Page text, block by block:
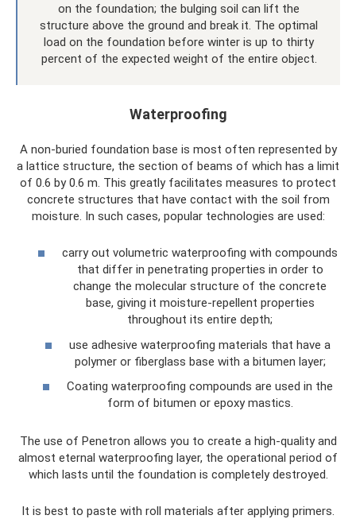
on the foundation; the bulging soil can lift the
structure above the ground and break it. The optimal
load on the foundation before winter is up to thirty
percent of the expected weight of the entire object.
Waterproofing
A non-buried foundation base is most often represented by
a lattice structure, the section of beams of which has a limit
of 0.6 by 0.6 m. This greatly facilitates measures to protect
concrete structures that have contact with the soil from
moisture. In such cases, popular technologies are used:
carry out volumetric waterproofing with compounds
that differ in penetrating properties in order to
change the molecular structure of the concrete
base, giving it moisture-repellent properties
throughout its entire depth;
use adhesive waterproofing materials that have a
polymer or fiberglass base with a bitumen layer;
Coating waterproofing compounds are used in the
form of bitumen or epoxy mastics.
The use of Penetron allows you to create a high-quality and
almost eternal waterproofing layer, the operational period of
which lasts until the foundation is completely destroyed.
It is best to paste with roll materials after applying primers.